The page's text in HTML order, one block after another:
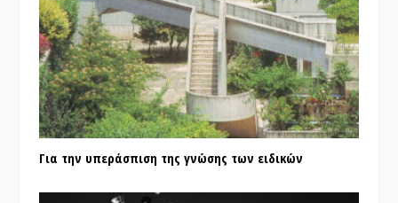
Για την υπεράσπιση της γνώσης των ειδικών